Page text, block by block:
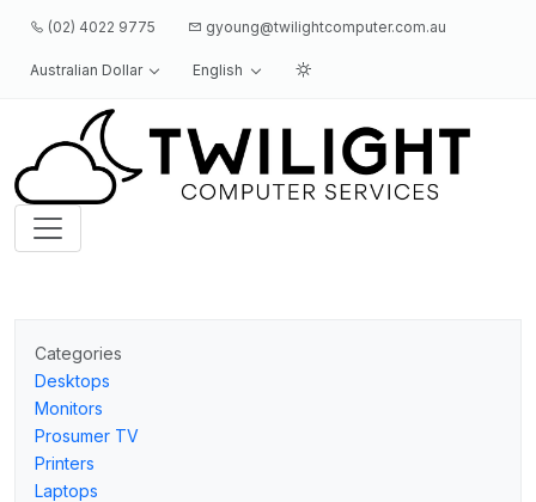
(02) 4022 9775 gyoung@twilightcomputer.com.au
Australian Dollar English
Categories
Desktops
Monitors
Prosumer TV
Printers
Laptops